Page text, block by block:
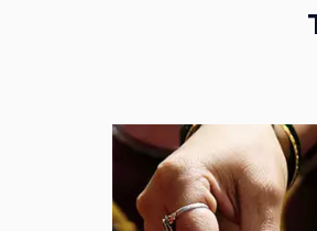
Trusted Buyers